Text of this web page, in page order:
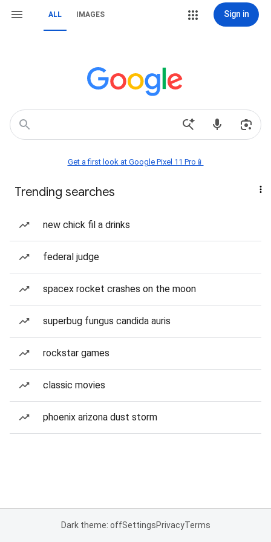
ALL IMAGES Sign in
Get a first look at Google Pixel 11 Pro📱
Trending searches
new chick fil a drinks
federal judge
spacex rocket crashes on the moon
superbug fungus candida auris
rockstar games
classic movies
phoenix arizona dust storm
Dark theme: offSettingsPrivacyTerms